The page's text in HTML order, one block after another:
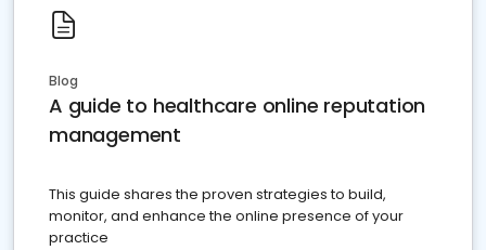
Blog
A guide to healthcare online reputation
management
This guide shares the proven strategies to build,
monitor, and enhance the online presence of your
practice